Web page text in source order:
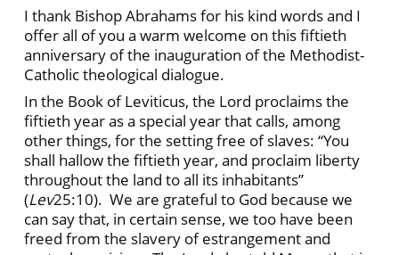
I thank Bishop Abrahams for his kind words and I
offer all of you a warm welcome on this fiftieth
anniversary of the inauguration of the Methodist-
Catholic theological dialogue.
In the Book of Leviticus, the Lord proclaims the
fiftieth year as a special year that calls, among
other things, for the setting free of slaves: “You
shall hallow the fiftieth year, and proclaim liberty
throughout the land to all its inhabitants”
(Lev25:10). We are grateful to God because we
can say that, in certain sense, we too have been
freed from the slavery of estrangement and